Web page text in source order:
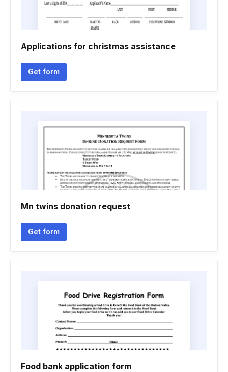
Applications for christmas assistance
Get form
Mn twins donation request
Get form
Food bank application form